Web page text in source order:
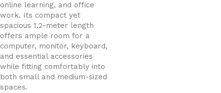
online learning, and office
work. Its compact yet
spacious 1.2-meter length
offers ample room for a
computer, monitor, keyboard,
and essential accessories
while fitting comfortably into
both small and medium-sized
spaces.